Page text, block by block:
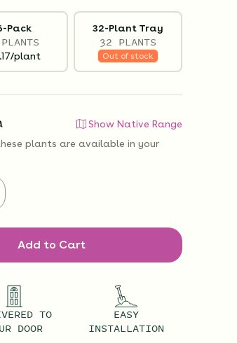
Pack
plant
32-Plant Tray
32 PLANTS
Out of stock
Show Native Range
plants are available in your
Add to Cart
TO
DOOR
EASY
INSTALLATION